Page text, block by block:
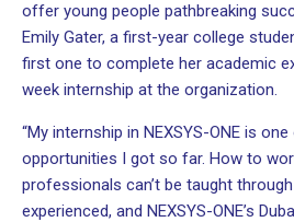
offer young people pathbreaking
Emily Gater, a first-year college
first one to complete her academic
week internship at the organization.
“My internship in NEXSYS-ONE is
opportunities I got so far. How to
professionals can’t be taught
experienced, and NEXSYS-ONE’s